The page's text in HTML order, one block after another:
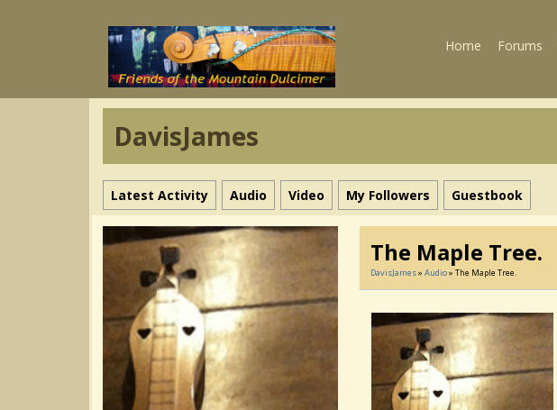
Home Forums
DavisJames
Latest Activity Audio Video My Followers Guestbook
The Maple Tree.
DavisJames» Audio» The Maple Tree.